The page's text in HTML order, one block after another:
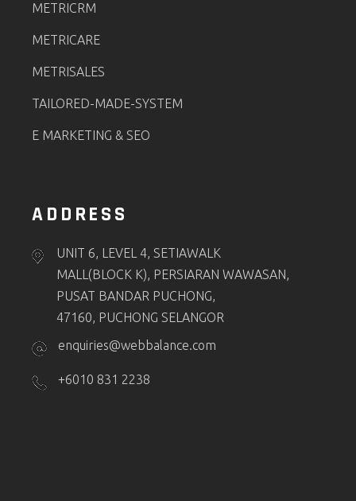
METRICRM
METRICARE
METRISALES
TAILORED-MADE-SYSTEM
E MARKETING & SEO
ADDRESS
UNIT 6, LEVEL 4, SETIAWALK
MALL(BLOCK K), PERSIARAN WAWASAN,
PUSAT BANDAR PUCHONG,
47160, PUCHONG SELANGOR
enquiries@webbalance.com
+6010 831 2238